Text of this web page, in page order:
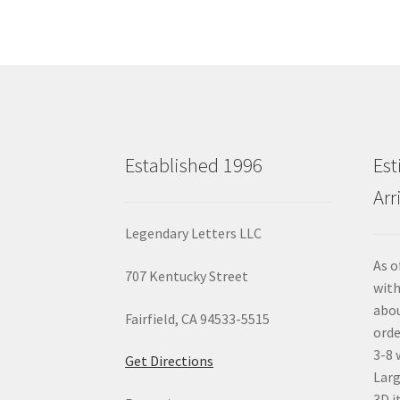
Established 1996
Legendary Letters LLC
707 Kentucky Street
Fairfield, CA 94533-5515
Get Directions
As
3-8